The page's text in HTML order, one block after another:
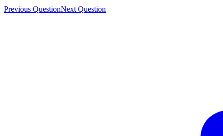
Previous QuestionNext Question